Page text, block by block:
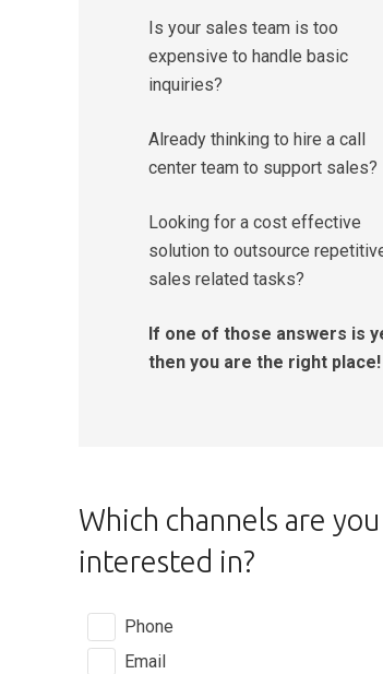
Is your sales team is too
expensive to handle basic
inquiries?
Already thinking to hire a call
center team to support sales?
Looking for a cost effective
solution to outsource
sales related tasks?
If one of those answers is
then you are the right place!
Which channels are you
interested in?
Phone
Email